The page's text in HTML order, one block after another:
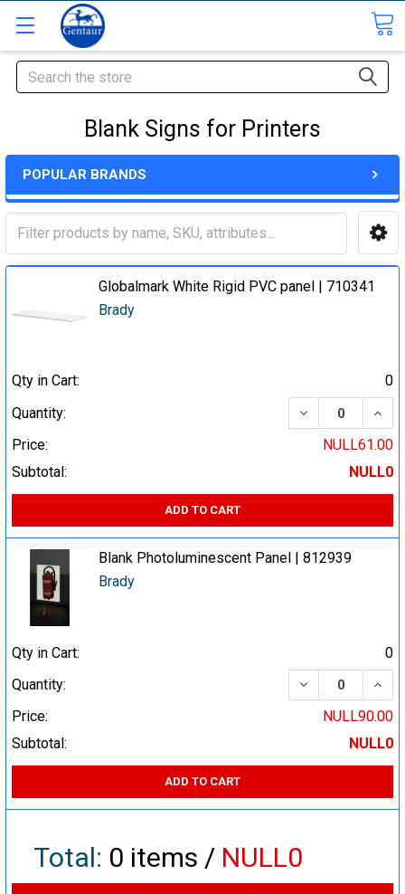
Search
Blank Signs for Printers
POPULAR BRANDS
Globalmark White Rigid PVC panel | 710341
Brady
Qty in Cart:
0
Quantity:
DECREASE
Price:
NULL61.00
Subtotal:
NULL0
ADD TO CART
Blank Photoluminescent Panel | 812939
Brady
Qty in Cart:
0
Quantity:
DECREASE
Price:
NULL90.00
Subtotal:
NULL0
ADD TO CART
Total: 0 items / NULL0